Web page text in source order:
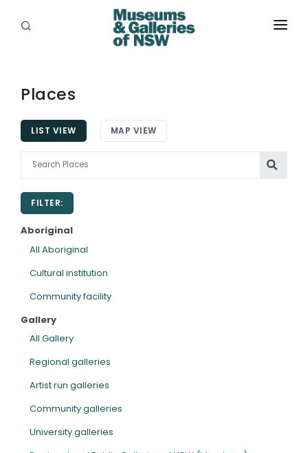
PLACES
PROGRAMS
RESOURCES
EXHIBITIONS
ABORIGINAL
GRANTS
EVENTS
ARTICLES
Places
LIST VIEW MAP VIEW
FILTER:
Aboriginal
All Aboriginal
Cultural institution
Community facility
Gallery
All Gallery
Regional galleries
Artist run galleries
Community galleries
University galleries